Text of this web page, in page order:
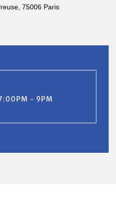
75006 Paris
- 9PM